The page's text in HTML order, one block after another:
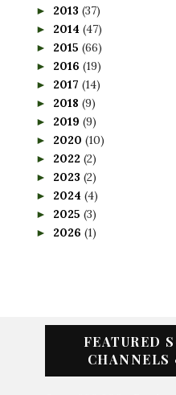
► 2013 (37)
► 2014 (47)
► 2015 (66)
► 2016 (19)
► 2017 (14)
► 2018 (9)
► 2019 (9)
► 2020 (10)
► 2022 (2)
► 2023 (2)
► 2024 (4)
► 2025 (3)
► 2026 (1)
FEATURED
CHANNELS